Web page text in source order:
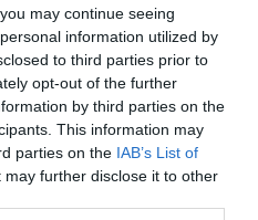
may continue seeing
information utilized by
to third parties prior to
opt-out of the further
by third parties on the
This information may
parties on the IAB’s List of
may further disclose it to other
Way®